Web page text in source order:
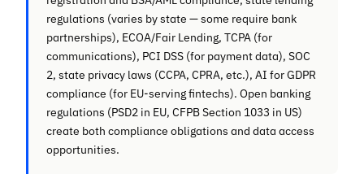
regulations (varies by state — some require bank
partnerships), ECOA/Fair Lending, TCPA (for
communications), PCI DSS (for payment data), SOC
2, state privacy laws (CCPA, CPRA, etc.), AI for GDPR
compliance (for EU-serving fintechs). Open banking
regulations (PSD2 in EU, CFPB Section 1033 in US)
create both compliance obligations and data access
opportunities.